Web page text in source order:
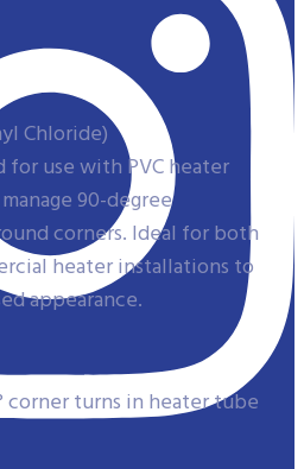
Chloride)
for use with PVC heater
90-degree
corners. Ideal for both
heater installations to
appearance.
corner turns in heater tube